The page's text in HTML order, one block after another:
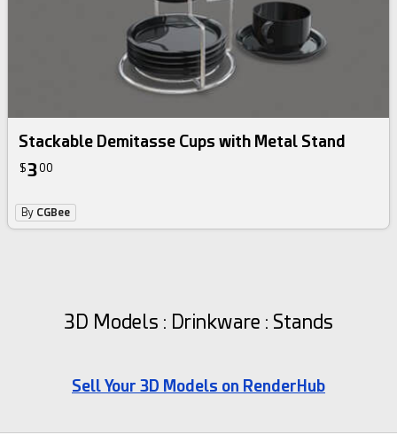
Stackable Demitasse Cups with Metal Stand
$300
By CGBee
3D Models : Drinkware : Stands
Sell Your 3D Models on RenderHub